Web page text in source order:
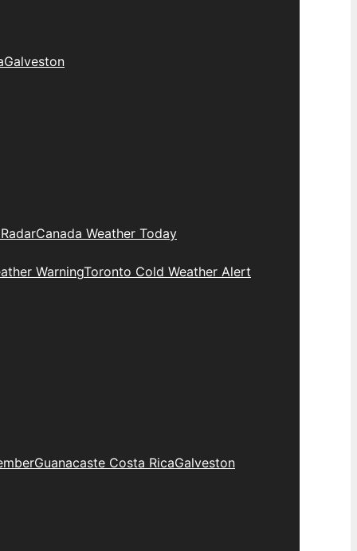
Galveston
Canada Weather Today
WarningToronto Cold Weather Alert
Guanacaste Costa RicaGalveston